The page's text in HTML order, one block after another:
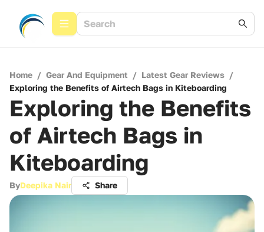
Home / Gear And Equipment / Latest Gear Reviews /
Exploring the Benefits of Airtech Bags in Kiteboarding
Exploring the Benefits
of Airtech Bags in
Kiteboarding
ByDeepika Nair Share